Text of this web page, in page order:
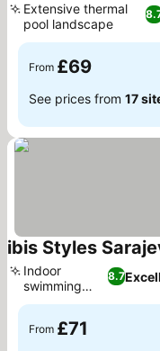
Extensive thermal
pool landscape
From £69
See prices from 17
ibis Styles
8.7
Indoor
swimming
pool
From £71